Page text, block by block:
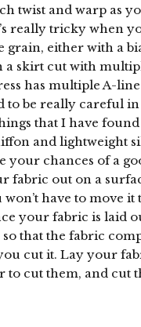
twist and warp as
really tricky when
grain, either with a
a skirt cut with
has multiple A-
to be really careful in
that I have
and lightweight
your chances of a
fabric out on a
have to move it
your fabric is laid
that the fabric
you cut it. Lay your
to cut them, and cut